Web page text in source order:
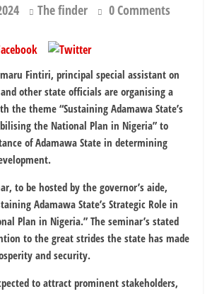
The finder 0 Comments
Fintiri, principal special assistant on
other state officials are organising a
the theme “Sustaining Adamawa State’s
the National Plan in Nigeria” to
of Adamawa State in determining
to be hosted by the governor’s aide,
Adamawa State’s Strategic Role in
Plan in Nigeria.” The seminar’s stated
to the great strides the state has made
and security.
to attract prominent stakeholders,